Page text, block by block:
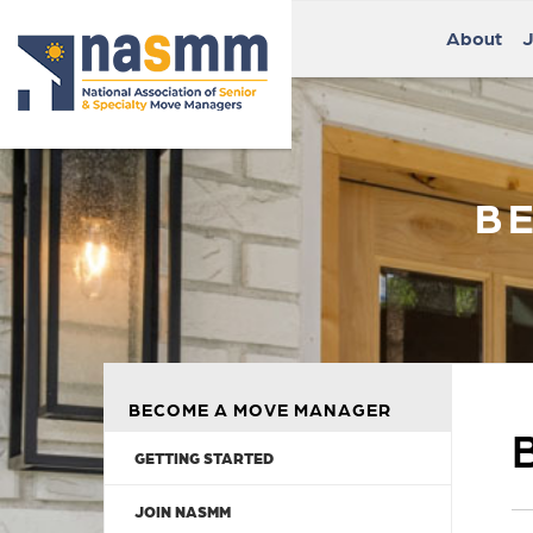
About
BECOME A MOVE MANAGER
GETTING STARTED
JOIN NASMM